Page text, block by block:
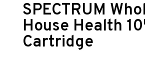
SPECTRUM
House Health
Cartridge